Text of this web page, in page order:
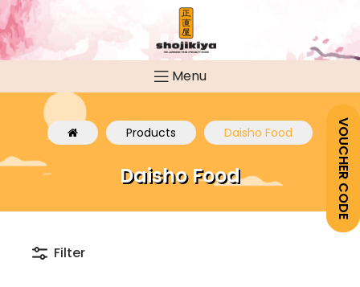
VOUCHER CODE
Menu
Products Daisho Food
Daisho Food
Filter